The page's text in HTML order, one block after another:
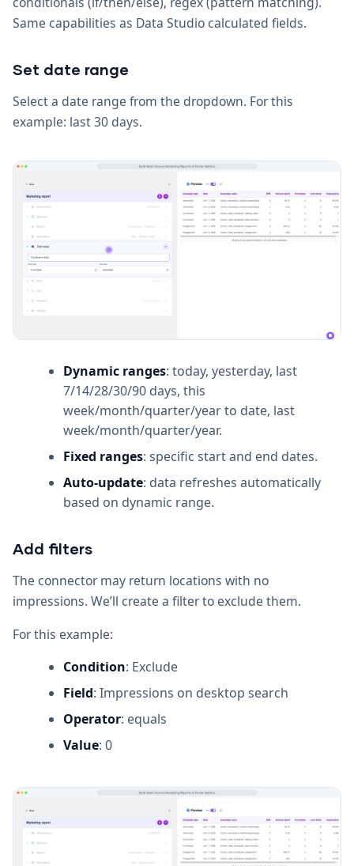
Same capabilities as Data Studio calculated fields.
Set date range
Select a date range from the dropdown. For this
example: last 30 days.
Dynamic ranges: today, yesterday, last
7/14/28/30/90 days, this
week/month/quarter/year to date, last
week/month/quarter/year.
Fixed ranges: specific start and end dates.
Auto-update: data refreshes automatically
based on dynamic range.
Add filters
The connector may return locations with no
impressions. We’ll create a filter to exclude them.
For this example:
Condition: Exclude
Field: Impressions on desktop search
Operator: equals
Value: 0